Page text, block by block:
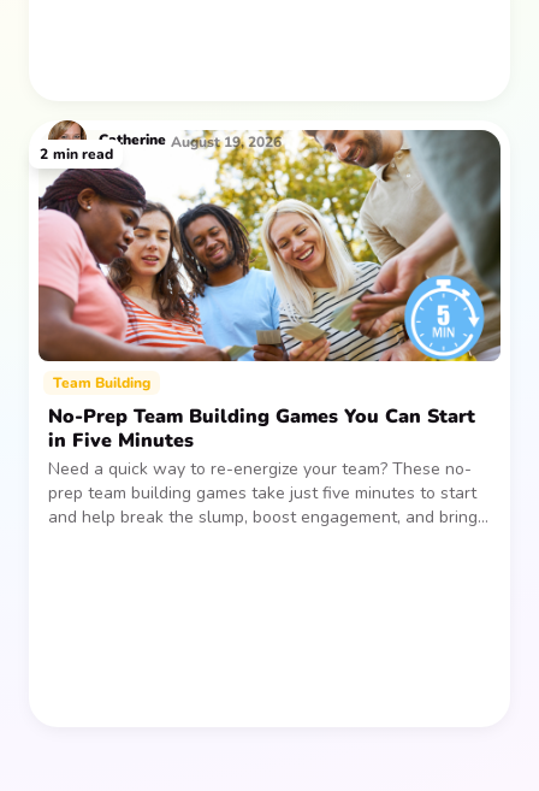
Team Building
No-Prep Team Building Games You Can Start
in Five Minutes
Need a quick way to re-energize your team? These no-
prep team building games take just five minutes to start
and help break the slump, boost engagement, and bring
Catherine August 19, 2026
2 min read